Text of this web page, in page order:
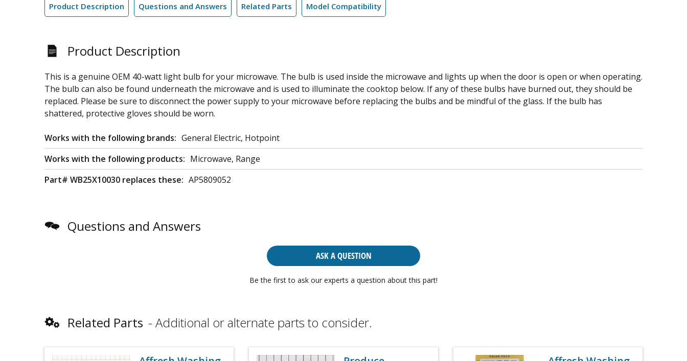
Product Description Questions and Answers Related Parts Model Compatibility
Product Description
This is a genuine OEM 40-watt light bulb for your microwave. The bulb is used inside the microwave and lights up when the door is open or when operating.
The bulb can also be found underneath the microwave and is used to illuminate the cooktop below. If any of these bulbs have burned out, they should be
replaced. Please be sure to disconnect the power supply to your microwave before replacing the bulbs and be mindful of the glass. If the bulb has
shattered, protective gloves should be worn.
Works with the following brands: General Electric, Hotpoint
Works with the following products: Microwave, Range
Part# WB25X10030 replaces these: AP5809052
Questions and Answers
ASK A QUESTION
Be the first to ask our experts a question about this part!
Related Parts Additional or alternate parts to consider.